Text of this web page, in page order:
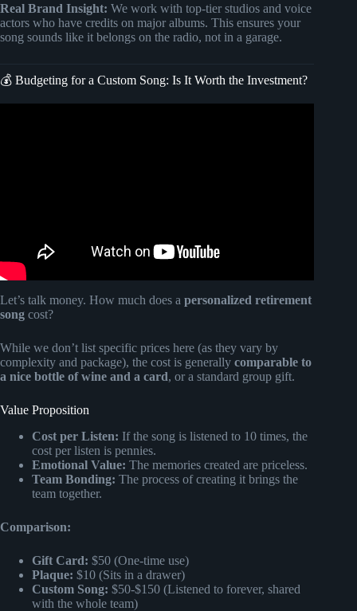
Real Brand Insight: We work with top-tier studios and voice
actors who have credits on major albums. This ensures your
song sounds like it belongs on the radio, not in a garage.
💰 Budgeting for a Custom Song: Is It Worth the Investment?
Let’s talk money. How much does a personalized retirement
song cost?
While we don’t list specific prices here (as they vary by
complexity and package), the cost is generally comparable to
a nice bottle of wine and a card, or a standard group gift.
Value Proposition
Cost per Listen: If the song is listened to 10 times, the
cost per listen is pennies.
Emotional Value: The memories created are priceless.
Team Bonding: The process of creating it brings the
team together.
Comparison:
Gift Card: $50 (One-time use)
Plaque: $10 (Sits in a drawer)
Custom Song: $50-$150 (Listened to forever, shared
with the whole team)